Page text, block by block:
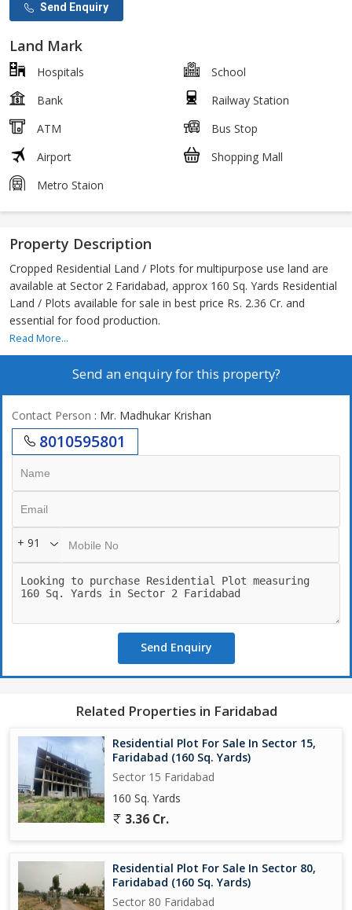
Send Enquiry
Land Mark
Hospitals
School
Bank
Railway Station
ATM
Bus Stop
Airport
Shopping Mall
Metro Staion
Property Description
Cropped Residential Land / Plots for multipurpose use land are
available at Sector 2 Faridabad, approx 160 Sq. Yards Residential
Land / Plots available for sale in best price Rs. 2.36 Cr. and
essential for food production.
Read More...
Send an enquiry for this property?
Contact Person : Mr. Madhukar Krishan
8010595801
+ 91
Send Enquiry
Related Properties in Faridabad
Residential Plot For Sale In Sector 15,
Faridabad (160 Sq. Yards)
Sector 15 Faridabad
160 Sq. Yards
3.36 Cr.
Residential Plot For Sale In Sector 80,
Faridabad (160 Sq. Yards)
Sector 80 Faridabad